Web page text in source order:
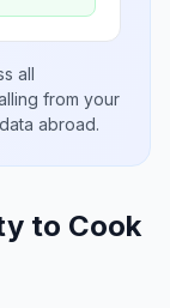
all
from your
abroad.
to Cook